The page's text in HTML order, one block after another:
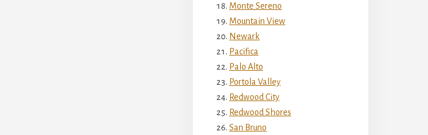
Monte Sereno
Mountain View
Newark
Pacifica
Palo Alto
Portola Valley
Redwood City
Redwood Shores
San Bruno